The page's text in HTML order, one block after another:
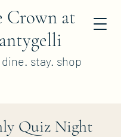
Crown at
stay. shop
Quiz Night